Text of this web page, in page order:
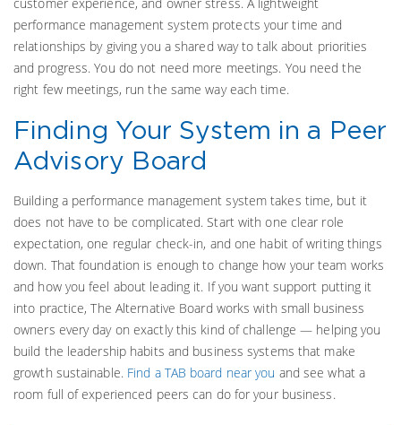
performance management system protects your time and
relationships by giving you a shared way to talk about priorities
and progress. You do not need more meetings. You need the
right few meetings, run the same way each time.
Finding Your System in a Peer
Advisory Board
Building a performance management system takes time, but it
does not have to be complicated. Start with one clear role
expectation, one regular check-in, and one habit of writing things
down. That foundation is enough to change how your team works
and how you feel about leading it. If you want support putting it
into practice, The Alternative Board works with small business
owners every day on exactly this kind of challenge — helping you
build the leadership habits and business systems that make
growth sustainable. Find a TAB board near you and see what a
room full of experienced peers can do for your business.